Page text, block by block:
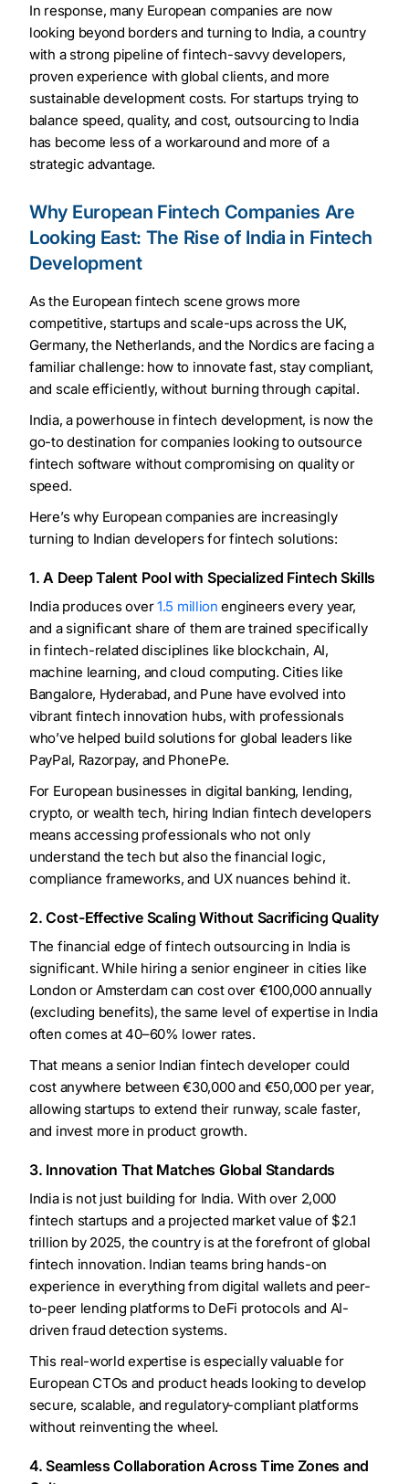
In response, many European companies are now
looking beyond borders and turning to India, a country
with a strong pipeline of fintech-savvy developers,
proven experience with global clients, and more
sustainable development costs. For startups trying to
balance speed, quality, and cost, outsourcing to India
has become less of a workaround and more of a
strategic advantage.
Why European Fintech Companies Are
Looking East: The Rise of India in Fintech
Development
As the European fintech scene grows more
competitive, startups and scale-ups across the UK,
Germany, the Netherlands, and the Nordics are facing a
familiar challenge: how to innovate fast, stay compliant,
and scale efficiently, without burning through capital.
India, a powerhouse in fintech development, is now the
go-to destination for companies looking to outsource
fintech software without compromising on quality or
speed.
Here’s why European companies are increasingly
turning to Indian developers for fintech solutions:
1. A Deep Talent Pool with Specialized Fintech Skills
India produces over1.5 million engineers every year,
and a significant share of them are trained specifically
in fintech-related disciplines like blockchain, AI,
machine learning, and cloud computing. Cities like
Bangalore, Hyderabad, and Pune have evolved into
vibrant fintech innovation hubs, with professionals
who’ve helped build solutions for global leaders like
PayPal, Razorpay, and PhonePe.
For European businesses in digital banking, lending,
crypto, or wealth tech, hiring Indian fintech developers
means accessing professionals who not only
understand the tech but also the financial logic,
compliance frameworks, and UX nuances behind it.
2. Cost-Effective Scaling Without Sacrificing Quality
The financial edge of fintech outsourcing in India is
significant. While hiring a senior engineer in cities like
London or Amsterdam can cost over €100,000 annually
(excluding benefits), the same level of expertise in India
often comes at 40–60% lower rates.
That means a senior Indian fintech developer could
cost anywhere between €30,000 and €50,000 per year,
allowing startups to extend their runway, scale faster,
and invest more in product growth.
3. Innovation That Matches Global Standards
India is not just building for India. With over 2,000
fintech startups and a projected market value of $2.1
trillion by 2025, the country is at the forefront of global
fintech innovation. Indian teams bring hands-on
experience in everything from digital wallets and peer-
to-peer lending platforms to DeFi protocols and AI-
driven fraud detection systems.
This real-world expertise is especially valuable for
European CTOs and product heads looking to develop
secure, scalable, and regulatory-compliant platforms
without reinventing the wheel.
4. Seamless Collaboration Across Time Zones and